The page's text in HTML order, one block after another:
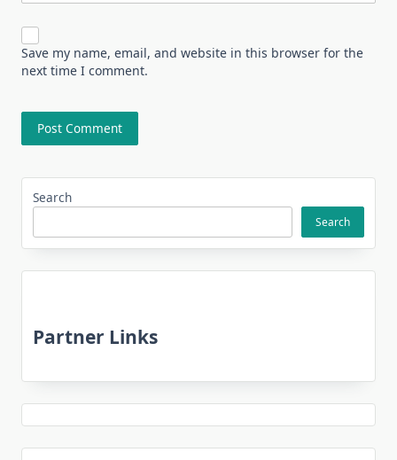
Save my name, email, and website in this browser for the
next time I comment.
Search
Search
Partner Links